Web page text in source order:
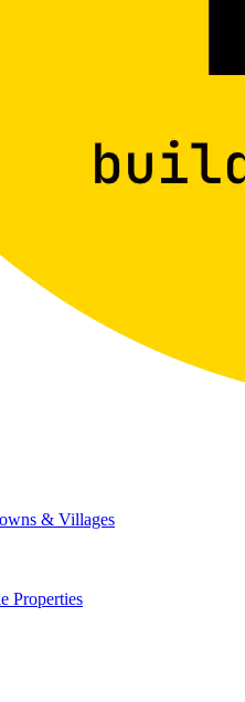
& Villages
Properties